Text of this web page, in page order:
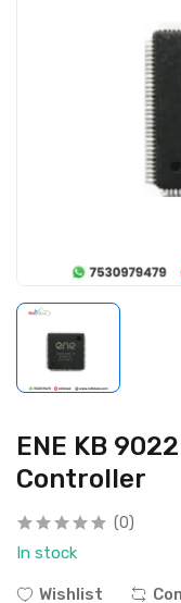
ENE KB
Controller
(0)
In stock
Wishlist